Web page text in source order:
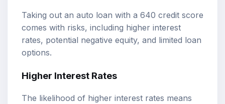
Taking out an auto loan with a 640 credit score
comes with risks, including higher interest
rates, potential negative equity, and limited loan
options.
Higher Interest Rates
The likelihood of higher interest rates means